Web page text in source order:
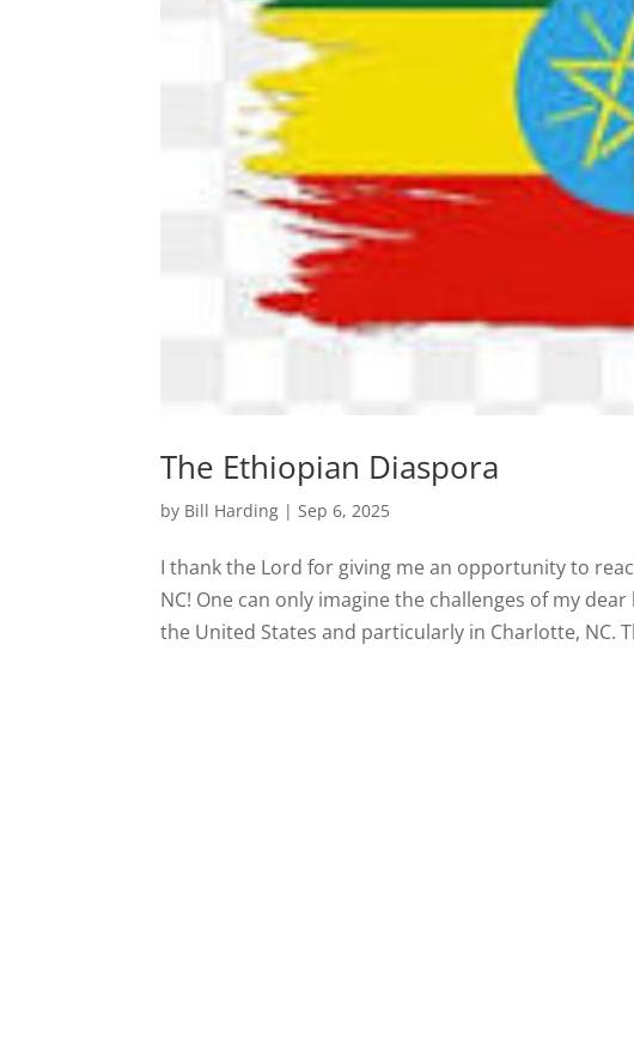
The Ethiopian Diaspora
by Bill Harding | Sep 6, 2025
I thank the Lord for giving me an opportunity to
NC! One can only imagine the challenges of my
the United States and particularly in Charlotte, NC.